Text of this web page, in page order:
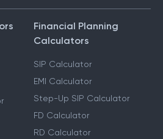
Calculators
SIP Calculator
EMI Calculator
Step-Up SIP Calculator